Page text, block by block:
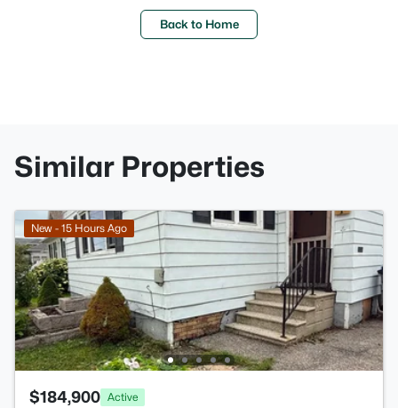
Back to Home
Similar Properties
New - 15 Hours Ago
$184,900 Active